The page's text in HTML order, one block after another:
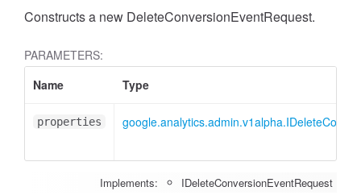
Constructs a new DeleteConversionEventRequest.
PARAMETERS:
Name
Type
properties
Implements: IDeleteConversionEventRequest